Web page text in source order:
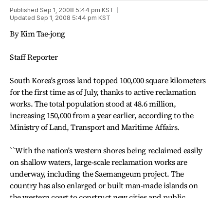
Published Sep 1, 2008 5:44 pm KST
Updated Sep 1, 2008 5:44 pm KST
By Kim Tae-jong
Staff Reporter
South Korea's gross land topped 100,000 square kilometers
for the first time as of July, thanks to active reclamation
works. The total population stood at 48.6 million,
increasing 150,000 from a year earlier, according to the
Ministry of Land, Transport and Maritime Affairs.
``With the nation's western shores being reclaimed easily
on shallow waters, large-scale reclamation works are
underway, including the Saemangeum project. The
country has also enlarged or built man-made islands on